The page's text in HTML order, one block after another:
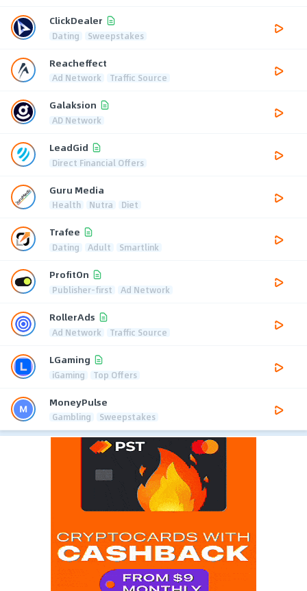
ClickDealer
Dating Sweepstakes
Reacheffect
Ad Network Traffic Source
Galaksion
AD Network
LeadGid
Direct Financial Offers
Guru Media
Health Nutra Diet
Trafee
Dating Adult Smartlink
ProfitOn
Publisher-first Ad Network
RollerAds
Ad Network Traffic Source
LGaming
iGaming Top Offers
MoneyPulse
Gambling Sweepstakes